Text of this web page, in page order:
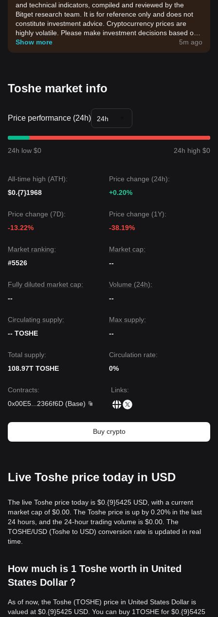
and technical indicators, compiled and reviewed by the
Bitget research team. It is for reference only and does not
constitute investment advice. Cryptocurrency prices are
highly volatile. Please make investment decisions based on
your own risk tolerance.
Show more 5m ago
Toshe market info
Price performance (24h) 24h
24h low $0 24h high $0
All-time high (ATH):
$0.{7}1968
Price change (24h):
+0.20%
Price change (7D):
-13.22%
Price change (1Y):
-38.19%
Market ranking:
#5526
Market cap:
--
Fully diluted market cap:
--
Volume (24h):
--
Circulating supply:
-- TOSHE
Max supply:
--
Total supply:
108.97T TOSHE
Circulation rate:
0%
Contracts:
0x00E5
2366f6D (Base)
Links:
Buy crypto
Live Toshe price today in USD
The live Toshe price today is $0.{9}5425 USD, with a current
market cap of $0.00. The Toshe price is up by 0.20% in the last
24 hours, and the 24-hour trading volume is $0.00. The
TOSHE/USD (Toshe to USD) conversion rate is updated in real
time.
How much is 1 Toshe worth in United
States Dollar？
As of now, the Toshe (TOSHE) price in United States Dollar is
valued at $0.{9}5425 USD. You can buy 1TOSHE for $0.{9}5425